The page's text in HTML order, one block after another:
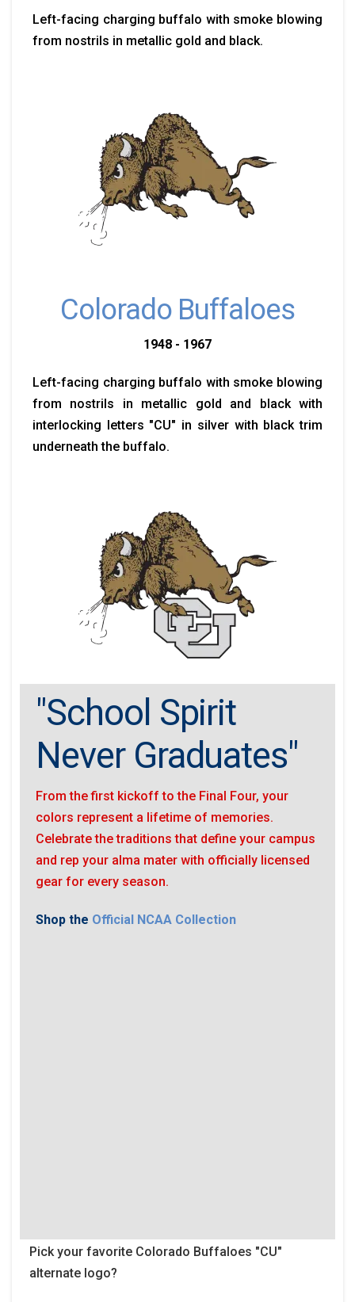
Left-facing charging buffalo with smoke blowing
from nostrils in metallic gold and black.
Colorado Buffaloes
1948 - 1967
Left-facing charging buffalo with smoke blowing
from nostrils in metallic gold and black with
interlocking letters "CU" in silver with black trim
underneath the buffalo.
"School Spirit
Never Graduates"
From the first kickoff to the Final Four, your
colors represent a lifetime of memories.
Celebrate the traditions that define your campus
and rep your alma mater with officially licensed
gear for every season.
Shop the Official NCAA Collection
Pick your favorite Colorado Buffaloes "CU"
alternate logo?